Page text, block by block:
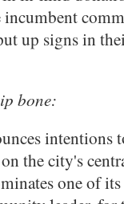
up signs in
bone:
intentions
the city's
one of its